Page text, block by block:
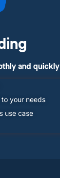
and quickly
your needs
use case